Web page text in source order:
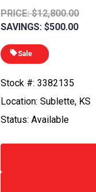
PRICE: $12,800.00
SAVINGS: $500.00
Sale
Stock #: 3382135
Location: Sublette, KS
Status: Available